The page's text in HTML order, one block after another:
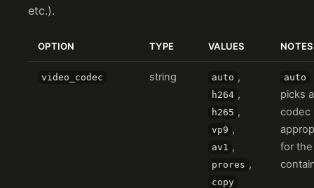
etc.).
OPTION TYPE VALUES NOTES
video_codec string auto ,
h264 ,
h265 ,
vp9 ,
av1 ,
prores ,
copy
auto
picks a
codec
for the